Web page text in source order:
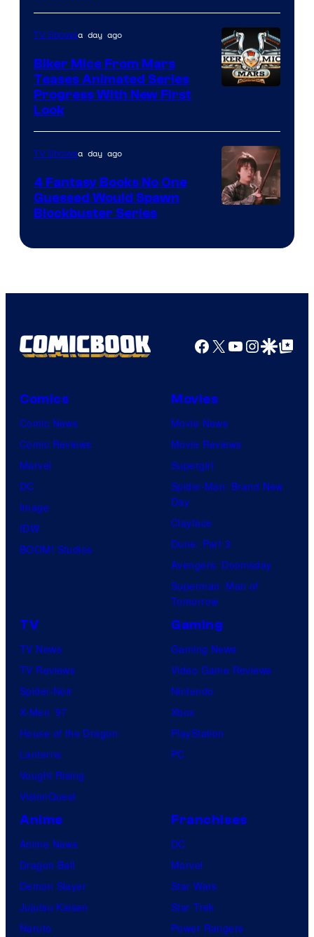
TV Showsa day ago
Biker Mice From Mars
Teases Animated Series
Progress With New First
Look
Bros.
TV Showsa day ago
4 Fantasy Books No One
Guessed Would Spawn
Blockbuster Series
Facebook
X YouTube
GoogleGoogle Top
Comics
Comic News
Comic Reviews
Marvel
DC
Image
IDW
BOOM! Studios
Movies
Movie News
Movie Reviews
Supergirl
Spider-Man: Brand New
Day
Clayface
Dune: Part 3
Avengers: Doomsday
Superman: Man of
Tomorrow
TV
TV News
TV Reviews
Spider-Noir
X-Men ’97
House of the Dragon
Lanterns
Vought Rising
VisionQuest
Gaming
Gaming News
Video Game Reviews
Nintendo
Xbox
PlayStation
PC
Anime
Anime News
Dragon Ball
Demon Slayer
Jujutsu Kaisen
Naruto
Franchises
DC
Marvel
Star Wars
Star Trek
Power Rangers